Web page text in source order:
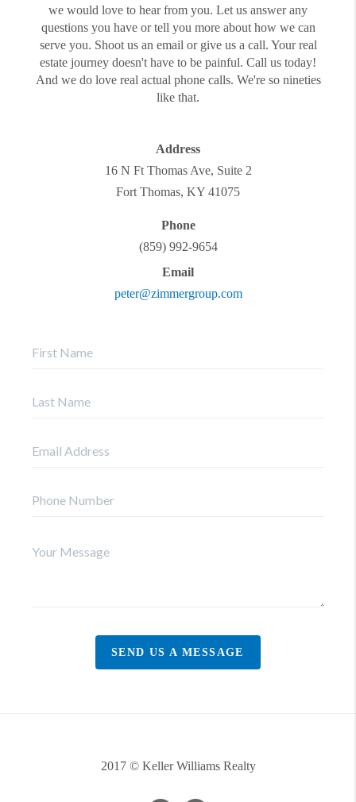
we would love to hear from you. Let us answer any
questions you have or tell you more about how we can
serve you. Shoot us an email or give us a call. Your real
estate journey doesn't have to be painful. Call us today!
And we do love real actual phone calls. We're so nineties
like that.
Address
16 N Ft Thomas Ave, Suite 2
Fort Thomas, KY 41075
Phone
(859) 992-9654
Email
peter@zimmergroup.com
SEND US A MESSAGE
2017 © Keller Williams Realty